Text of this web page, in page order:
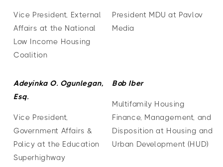
Vice President, External
Affairs at the National
Low Income Housing
Coalition
President MDU at Pavlov
Media
Adeyinka O. Ogunlegan,
Esq.
Vice President,
Government Affairs &
Policy at the Education
Superhighway
Bob Iber
Multifamily Housing
Finance, Management, and
Disposition at Housing and
Urban Development (HUD)